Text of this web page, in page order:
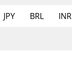
JPY BRL INR